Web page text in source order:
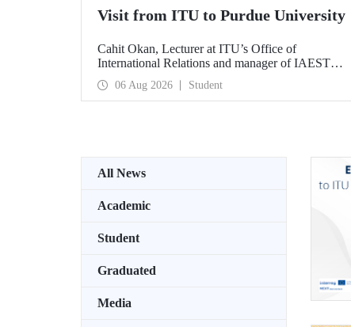
Visit from ITU to Purdue University
Cahit Okan, Lecturer at ITU’s Office of
International Relations and manager of IAESTE
Türkiye, undertook a series of visits in the United
States between 20–27 July, including a visit to
Purdue University, one of the world’s leading
06 Aug 2026 Student
All News
Academic
Student
Graduated
Media